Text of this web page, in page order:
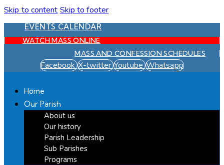
Skip to content Skip to footer
EVENTS CALENDAR
WATCH MASS ONLINE
MASS AND CONFESSION SCHEDULES
Facebook X-twitter Youtube Whatsapp
Home
Our Parish
About us
Our history
Parish Leadership
Sub Parishes
Programs